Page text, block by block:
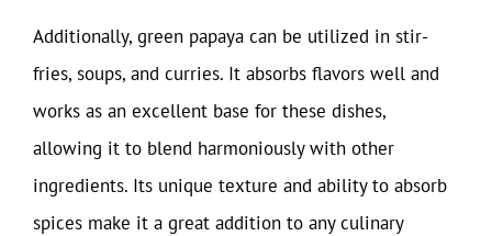
Additionally, green papaya can be utilized in stir-
fries, soups, and curries. It absorbs flavors well and
works as an excellent base for these dishes,
allowing it to blend harmoniously with other
ingredients. Its unique texture and ability to absorb
spices make it a great addition to any culinary